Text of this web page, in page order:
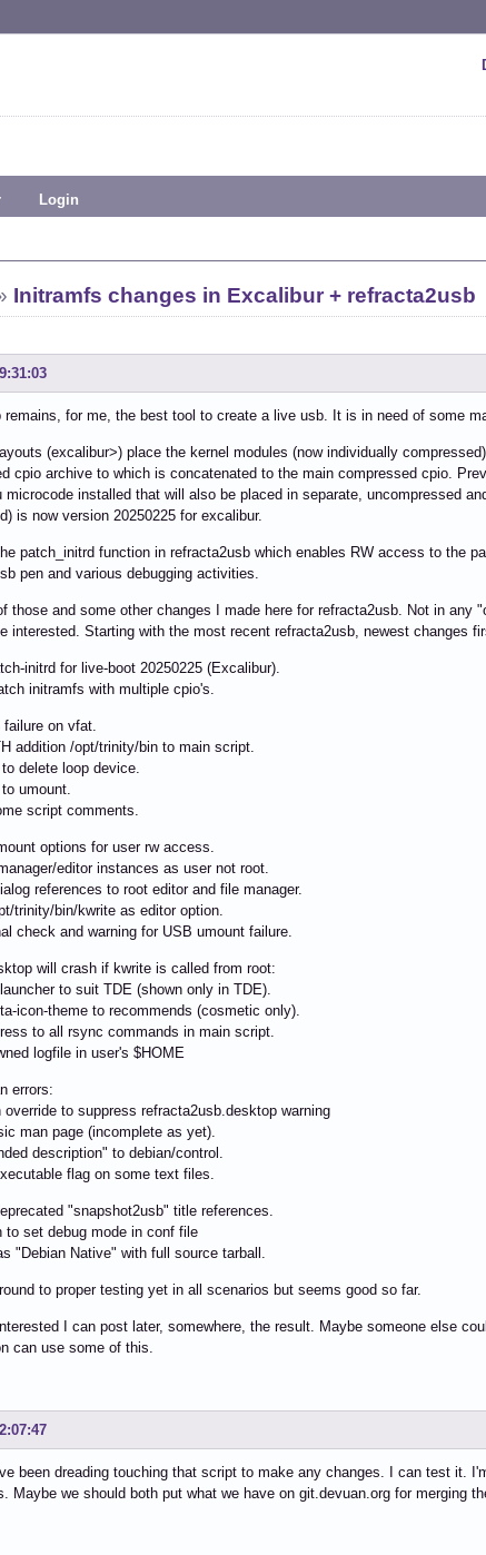
Login
Initramfs changes in Excalibur + refracta2usb
remains, for me, the best tool to create a live usb. It is in need of some
(excalibur>) place the kernel modules (now individually
cpio archive to which is concatenated to the main compressed cpio.
microcode installed that will also be placed in separate, uncompressed
is now version 20250225 for excalibur.
patch_initrd function in refracta2usb which enables RW access to the
pen and various debugging activities.
those and some other changes I made here for refracta2usb. Not in
interested. Starting with the most recent refracta2usb, newest changes
initrd for live-boot 20250225 (Excalibur).
initramfs with multiple cpio's.
on vfat.
addition /opt/trinity/bin to main script.
delete loop device.
umount.
script comments.
options for user rw access.
editor instances as user not root.
references to root editor and file manager.
trinity/bin/kwrite as editor option.
check and warning for USB umount failure.
will crash if kwrite is called from root:
to suit TDE (shown only in TDE).
icon-theme to recommends (cosmetic only).
to all rsync commands in main script.
logfile in user's $HOME
errors:
override to suppress refracta2usb.desktop warning
man page (incomplete as yet).
description" to debian/control.
flag on some text files.
"snapshot2usb" title references.
to set debug mode in conf file
"Debian Native" with full source tarball.
round to proper testing yet in all scenarios but seems good so far.
I can post later, somewhere, the result. Maybe someone else
can use some of this.
been dreading touching that script to make any changes. I can test it.
Maybe we should both put what we have on git.devuan.org for merging